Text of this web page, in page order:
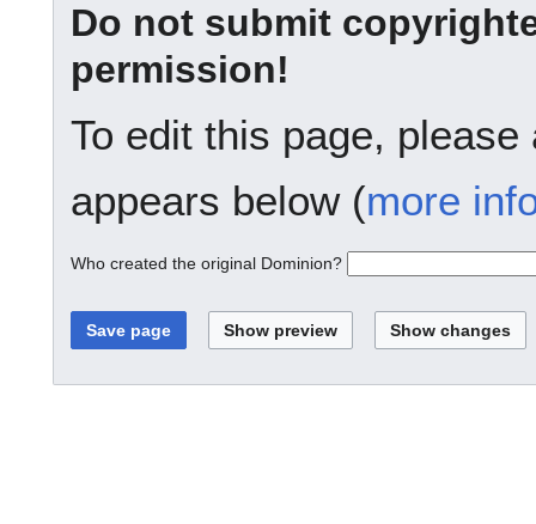
Do not submit
permission!
To edit this page,
appears below (more
Who created the original Dominion?